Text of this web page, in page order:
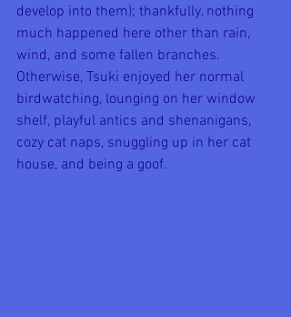
develop into them); thankfully, nothing
much happened here other than rain,
wind, and some fallen branches.
Otherwise, Tsuki enjoyed her normal
birdwatching, lounging on her window
shelf, playful antics and shenanigans,
cozy cat naps, snuggling up in her cat
house, and being a goof.